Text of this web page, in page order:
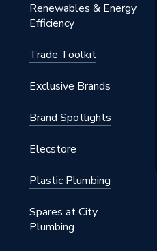
Renewables & Energy
Efficiency
Trade Toolkit
Exclusive Brands
Brand Spotlights
Elecstore
Plastic Plumbing
Spares at City
Plumbing